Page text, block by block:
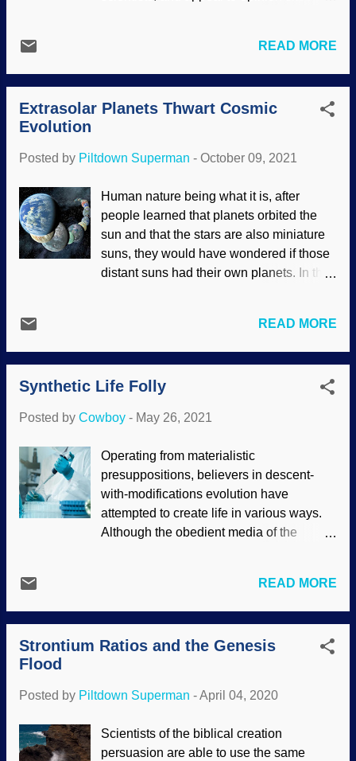
calibration. However, that is dissipating.
emissions is hindering the effectiveness
get a mite enthusiastic and use faulty
pieces of evidence, and we try to
encourage them to leave the doubtful stuff
alone. Regarding stalactites, the situation
and growth rates. Salterforth Pub
BY-NC-ND 2.0 ) Uniformitarian geologists
insist that stalactites and other
speleothems take huge amounts of time
to form. Creationists point out notable
exceptions. In this post , I linked to an
Salterforth Pub formed rapidly.
speleothems can form rapidly, so they
raise hob with cr...
READ MORE
Extrasolar Planets Thwart Cosmic
Evolution
Posted by Piltdown Superman - October 09, 2021
Human nature being what it is, after
people learned that planets orbited the
sun and that the stars are also miniature
suns, they would have wondered if those
distant suns had their own planets. In the
distant objects on Earth is difficult
enough, and the problem is much greater
with such huge distances. People see
pictures of planets with romantic names
been observed — those pictures are
R. Hurt (SSC-Caltech) (Usage does not
imply endorsement of site contents) I can't
help but wonder if God built intellectual
surprises into creation that would be
discovered as we advanced in science. If
that as scientists learn more about the
rise while logic is being twisted beyond...
READ MORE
Synthetic Life Folly
Posted by Cowboy - May 26, 2021
Operating from materialistic
presuppositions, believers in descent-
with-modifications evolution have
attempted to create life in various ways.
Although the obedient media of the
chance, such claims are false. In a similar
way, people are all atwitter about alleged
synthetic life. Since their worldview
requires life to begin as simple cells,
already exist. It did not go well. Modified
was to make the cells as minimal as
READ MORE
Strontium Ratios and the Genesis
Flood
Posted by Piltdown Superman -April 04, 2020
Scientists of the biblical creation
persuasion are able to use the same